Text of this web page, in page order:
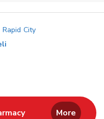
Rapid City
Tabin New Tab
Link Opens in New
More